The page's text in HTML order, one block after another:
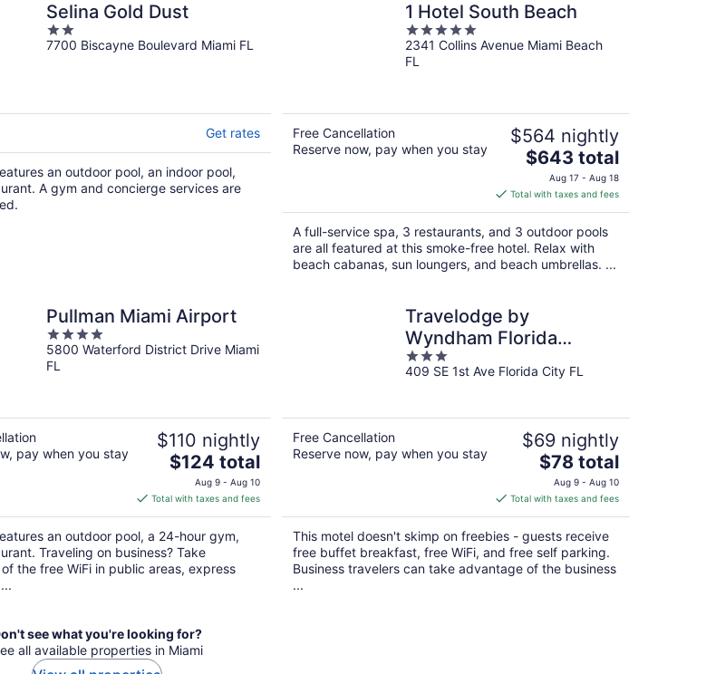
Selina Gold Dust
2
out
7700 Biscayne Boulevard Miami FL
Get rates
an outdoor pool, an indoor pool,
A gym and concierge services are
1 Hotel South Beach
5
out
of
2341 Collins Avenue Miami Beach
FL
Free Cancellation
Reserve now, pay when you stay
$564 nightly
The
price
is
$643
total
per
night
$643 total
Aug 17 - Aug 18
Total with taxes and fees
A full-service spa, 3 restaurants, and 3 outdoor pools
are all featured at this smoke-free hotel. Relax with
beach cabanas, sun loungers, and beach umbrellas. ...
Pullman Miami Airport
4
out
of
5800 Waterford District Drive Miami
FL
pay when you stay
$110 nightly
The
price
is
$124
total
per
night
$124 total
Aug 9 - Aug 10
Total with taxes and fees
an outdoor pool, a 24-hour gym,
Traveling on business? Take
the free WiFi in public areas, express
Travelodge by
Wyndham Florida
City/Homestead/Everglades
3
out
409 SE 1st Ave Florida City FL
Free Cancellation
Reserve now, pay when you stay
$69 nightly
The
price
is
$78
total
per
night
$78 total
Aug 9 - Aug 10
Total with taxes and fees
This motel doesn't skimp on freebies - guests receive
free buffet breakfast, free WiFi, and free self parking.
Business travelers can take advantage of the business
...
see what you're looking for?
all available properties in Miami